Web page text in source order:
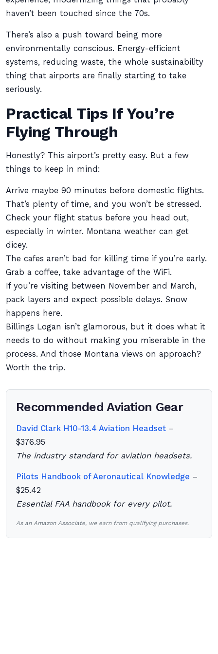
haven’t been touched since the 70s.
There’s also a push toward being more
environmentally conscious. Energy-efficient
systems, reducing waste, the whole sustainability
thing that airports are finally starting to take
seriously.
Practical Tips If You’re
Flying Through
Honestly? This airport’s pretty easy. But a few
things to keep in mind:
Arrive maybe 90 minutes before domestic flights.
That’s plenty of time, and you won’t be stressed.
Check your flight status before you head out,
especially in winter. Montana weather can get
dicey.
The cafes aren’t bad for killing time if you’re early.
Grab a coffee, take advantage of the WiFi.
If you’re visiting between November and March,
pack layers and expect possible delays. Snow
happens here.
Billings Logan isn’t glamorous, but it does what it
needs to do without making you miserable in the
process. And those Montana views on approach?
Worth the trip.
Recommended Aviation Gear
David Clark H10-13.4 Aviation Headset –
$376.95
The industry standard for aviation headsets.
Pilots Handbook of Aeronautical Knowledge –
$25.42
Essential FAA handbook for every pilot.
As an Amazon Associate, we earn from qualifying purchases.